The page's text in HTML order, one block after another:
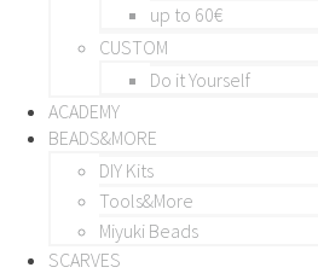
up to 60€
CUSTOM
Do it Yourself
ACADEMY
BEADS&MORE
DIY Kits
Tools&More
Miyuki Beads
SCARVES